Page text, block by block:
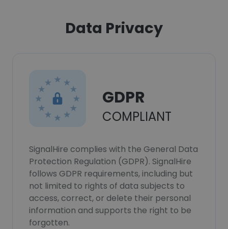
Data Privacy
GDPR
COMPLIANT
SignalHire complies with the General Data
Protection Regulation (GDPR). SignalHire
follows GDPR requirements, including but
not limited to rights of data subjects to
access, correct, or delete their personal
information and supports the right to be
forgotten.